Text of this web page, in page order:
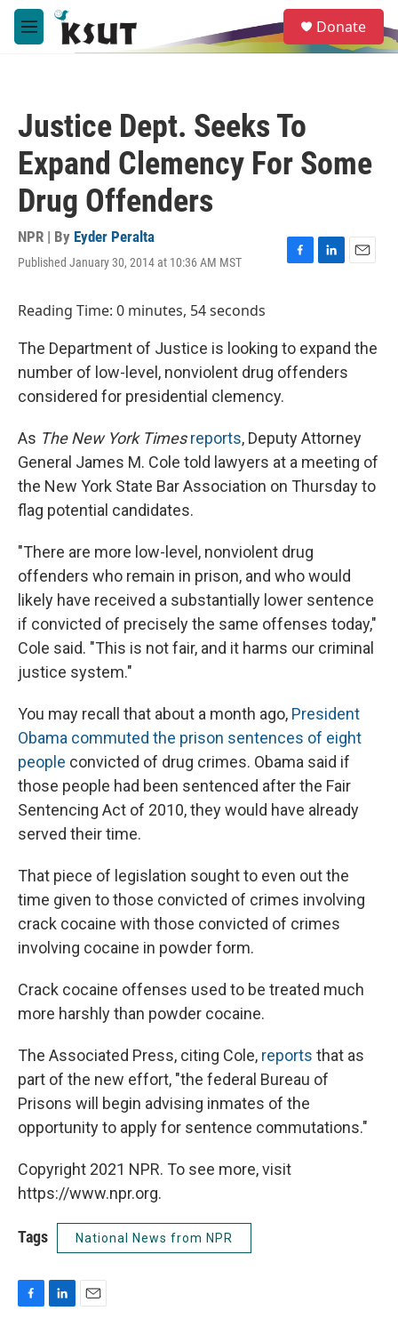
Skip to main content
M
e
e
a
Donate
Justice Dept. Seeks To
Expand Clemency For Some
Drug Offenders
NPR | By Eyder Peralta
Published January 30, 2014 at 10:36 AM MST
F
o
o
k
L
d
I
n
E
Reading Time: 0 minutes, 54 seconds
The Department of Justice is looking to expand the
number of low-level, nonviolent drug offenders
considered for presidential clemency.
As The New York Times reports, Deputy Attorney
General James M. Cole told lawyers at a meeting of
the New York State Bar Association on Thursday to
flag potential candidates.
"There are more low-level, nonviolent drug
offenders who remain in prison, and who would
likely have received a substantially lower sentence
if convicted of precisely the same offenses today,"
Cole said. "This is not fair, and it harms our criminal
justice system."
You may recall that about a month ago, President
Obama commuted the prison sentences of eight
people convicted of drug crimes. Obama said if
those people had been sentenced after the Fair
Sentencing Act of 2010, they would have already
served their time.
That piece of legislation sought to even out the
time given to those convicted of crimes involving
crack cocaine with those convicted of crimes
involving cocaine in powder form.
Crack cocaine offenses used to be treated much
more harshly than powder cocaine.
The Associated Press, citing Cole, reports that as
part of the new effort, "the federal Bureau of
Prisons will begin advising inmates of the
opportunity to apply for sentence commutations."
Copyright 2021 NPR. To see more, visit
https://www.npr.org.
Tags National News from NPR